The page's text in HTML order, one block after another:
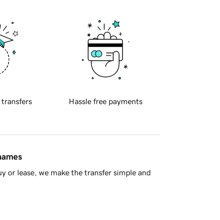
transfers Hassle free payments
or lease, we make the transfer simple and